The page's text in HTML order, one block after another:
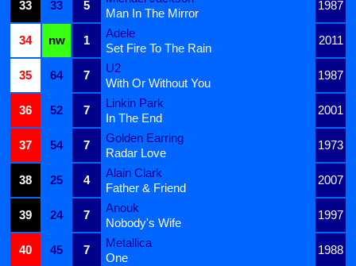
33
33 5 1987
Man In The Mirror
34
nw 1
Adele
2011
Set Fire To The Rain
35
64 7
U2
1987
With Or Without You
36
52 7
Linkin Park
2001
In The End
37
54 7
Golden Earring
1973
Radar Love
38
25 4
Alain Clark
2007
Father & Friend
39
24 7
Anouk
1997
Nobody's Wife
40
45 7
Metallica
1988
One